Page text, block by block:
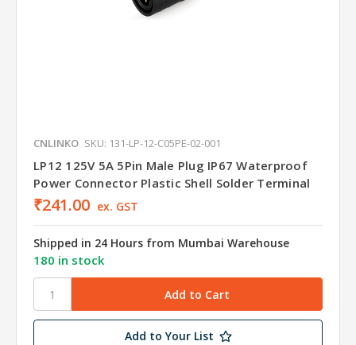
CNLINKO SKU: 131-LP-12-C05PE-02-001
LP12 125V 5A 5Pin Male Plug IP67 Waterproof
Power Connector Plastic Shell Solder Terminal
₹241.00 ex. GST
Shipped in 24 Hours from Mumbai Warehouse
180 in stock
Add to Your List